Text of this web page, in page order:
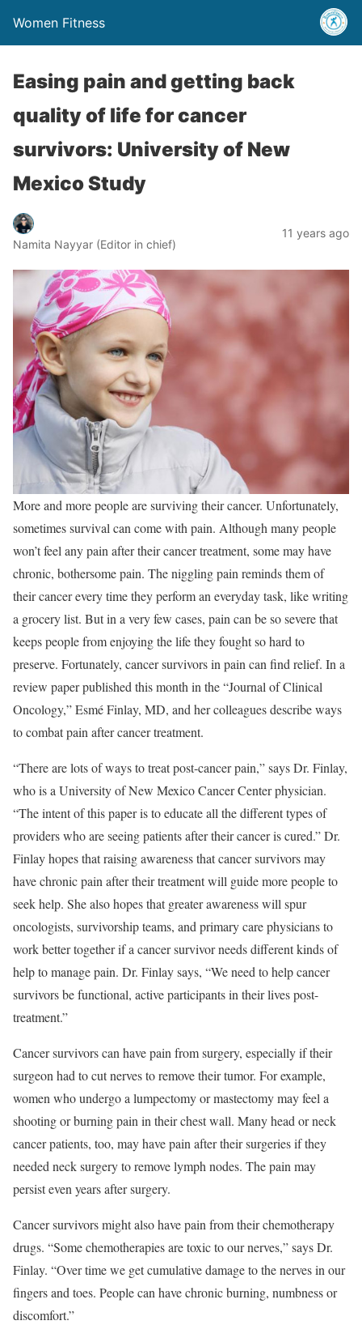
Women Fitness
Easing pain and getting back
quality of life for cancer
survivors: University of New
Mexico Study
Namita Nayyar (Editor in chief)
11 years ago
More and more people are surviving their cancer. Unfortunately,
sometimes survival can come with pain. Although many people
won’t feel any pain after their cancer treatment, some may have
chronic, bothersome pain. The niggling pain reminds them of
their cancer every time they perform an everyday task, like writing
a grocery list. But in a very few cases, pain can be so severe that
keeps people from enjoying the life they fought so hard to
preserve. Fortunately, cancer survivors in pain can find relief. In a
review paper published this month in the “Journal of Clinical
Oncology,” Esmé Finlay, MD, and her colleagues describe ways
to combat pain after cancer treatment.
“There are lots of ways to treat post-cancer pain,” says Dr. Finlay,
who is a University of New Mexico Cancer Center physician.
“The intent of this paper is to educate all the different types of
providers who are seeing patients after their cancer is cured.” Dr.
Finlay hopes that raising awareness that cancer survivors may
have chronic pain after their treatment will guide more people to
seek help. She also hopes that greater awareness will spur
oncologists, survivorship teams, and primary care physicians to
work better together if a cancer survivor needs different kinds of
help to manage pain. Dr. Finlay says, “We need to help cancer
survivors be functional, active participants in their lives post-
treatment.”
Cancer survivors can have pain from surgery, especially if their
surgeon had to cut nerves to remove their tumor. For example,
women who undergo a lumpectomy or mastectomy may feel a
shooting or burning pain in their chest wall. Many head or neck
cancer patients, too, may have pain after their surgeries if they
needed neck surgery to remove lymph nodes. The pain may
persist even years after surgery.
Cancer survivors might also have pain from their chemotherapy
drugs. “Some chemotherapies are toxic to our nerves,” says Dr.
Finlay. “Over time we get cumulative damage to the nerves in our
fingers and toes. People can have chronic burning, numbness or
discomfort.”